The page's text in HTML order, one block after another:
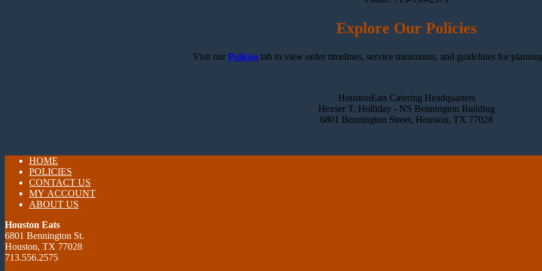
Explore Our Policies
Visit our Policies tab to view order timelines, service minimums, and guidelines for
HoustonEats Catering Headquarters
Hexser T. Holliday - NS Bennington Building
6801 Bennington Street, Houston, TX 77028
HOME
POLICIES
CONTACT US
MY ACCOUNT
ABOUT US
Houston Eats
6801 Bennington St.
Houston, TX 77028
713.556.2575